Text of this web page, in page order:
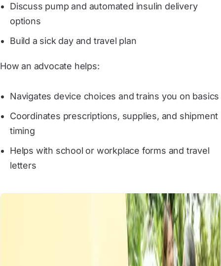
Discuss pump and automated insulin delivery
options
Build a sick day and travel plan
How an advocate helps:
Navigates device choices and trains you on basics
Coordinates prescriptions, supplies, and shipment
timing
Helps with school or workplace forms and travel
letters